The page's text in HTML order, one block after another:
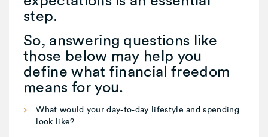
step.
So, answering questions like
those below may help you
define what financial freedom
means for you.
What would your day-to-day lifestyle and spending
look like?